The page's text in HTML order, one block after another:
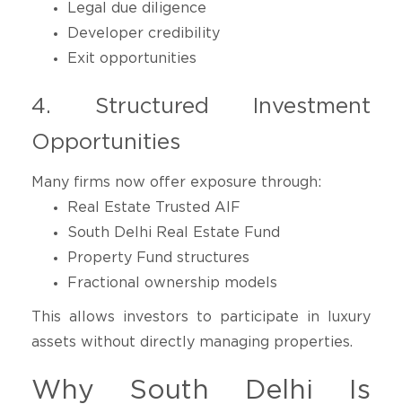
Legal due diligence
Developer credibility
Exit opportunities
4. Structured Investment
Opportunities
Many firms now offer exposure through:
Real Estate Trusted AIF
South Delhi Real Estate Fund
Property Fund structures
Fractional ownership models
This allows investors to participate in luxury
assets without directly managing properties.
Why South Delhi Is